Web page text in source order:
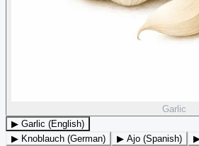
Garlic
▶ Garlic (English)
▶ Knoblauch (German)
▶ Ajo (Spanish)